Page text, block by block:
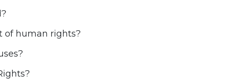
of human rights?